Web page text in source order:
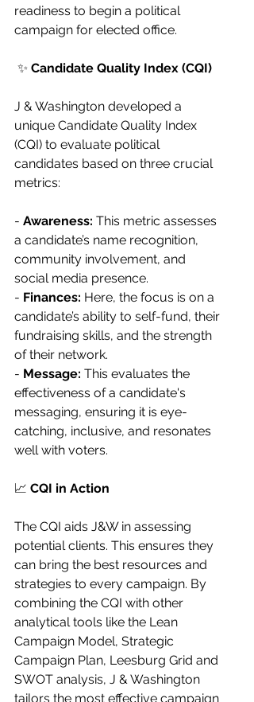
readiness to begin a political
campaign for elected office.
✨ Candidate Quality Index (CQI)
J & Washington developed a
unique Candidate Quality Index
(CQI) to evaluate political
candidates based on three crucial
metrics:
- Awareness: This metric assesses
a candidate’s name recognition,
community involvement, and
social media presence.
- Finances: Here, the focus is on a
candidate’s ability to self-fund, their
fundraising skills, and the strength
of their network.
- Message: This evaluates the
effectiveness of a candidate's
messaging, ensuring it is eye-
catching, inclusive, and resonates
well with voters.
📈 CQI in Action
The CQI aids J&W in assessing
potential clients. This ensures they
can bring the best resources and
strategies to every campaign. By
combining the CQI with other
analytical tools like the Lean
Campaign Model, Strategic
Campaign Plan, Leesburg Grid and
SWOT analysis, J & Washington
tailors the most effective campaign